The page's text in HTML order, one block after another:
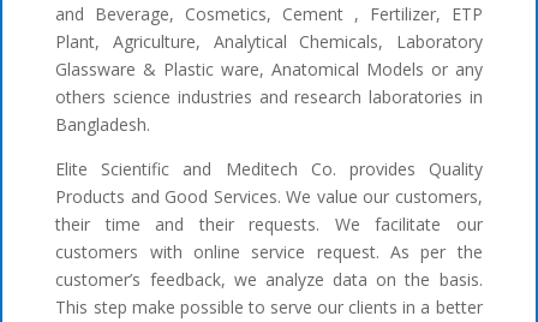
and Beverage, Cosmetics, Cement , Fertilizer, ETP
Plant, Agriculture, Analytical Chemicals, Laboratory
Glassware & Plastic ware, Anatomical Models or any
others science industries and research laboratories in
Bangladesh.
Elite Scientific and Meditech Co. provides Quality
Products and Good Services. We value our customers,
their time and their requests. We facilitate our
customers with online service request. As per the
customer’s feedback, we analyze data on the basis.
This step make possible to serve our clients in a better